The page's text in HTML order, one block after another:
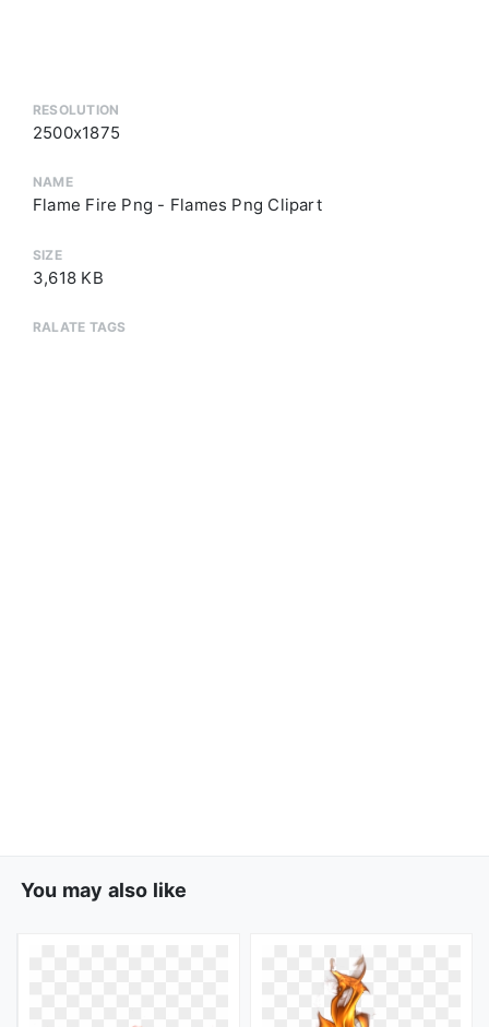
RESOLUTION
2500x1875
NAME
Flame Fire Png - Flames Png Clipart
SIZE
3,618 KB
RALATE TAGS
You may also like